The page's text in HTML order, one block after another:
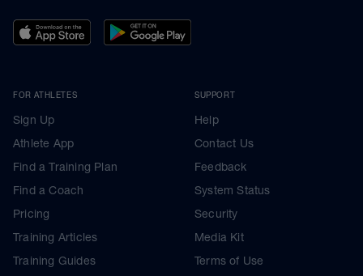
FOR ATHLETES
Sign Up
Athlete App
Find a Training Plan
Find a Coach
Pricing
Training Articles
Training Guides
SUPPORT
Help
Contact Us
Feedback
System Status
Security
Media Kit
Terms of Use